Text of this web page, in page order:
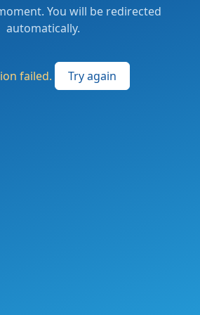
You will be redirected
automatically.
failed. Try again